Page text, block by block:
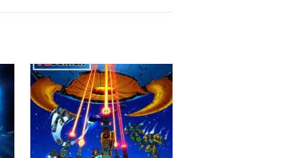
Add to
wishlist